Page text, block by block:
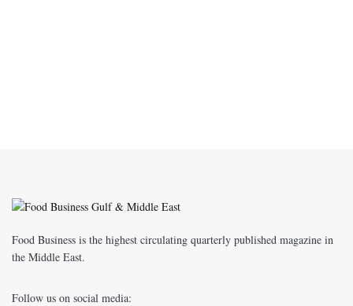
Food Business is the highest circulating quarterly published magazine in
the Middle East.
Follow us on social media: